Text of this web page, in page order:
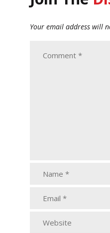
Your email address will